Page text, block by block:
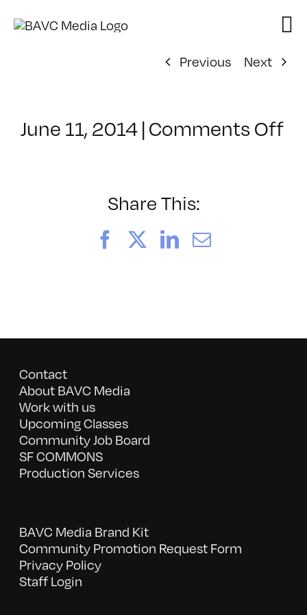
Previous
Next
June 11, 2014 | Comments Offon
Share This:
FacebookLinkedIn
Email
Contact
About BAVC Media
Work with us
Upcoming Classes
Community Job Board
SF COMMONS
Production Services
BAVC Media Brand Kit
Community Promotion Request Form
Privacy Policy
Staff Login